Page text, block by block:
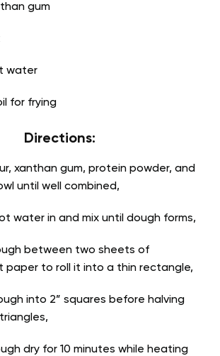
gum
water
for frying
Directions:
xanthan gum, protein powder, and
until well combined,
water in and mix until dough forms,
between two sheets of
paper to roll it into a thin rectangle,
into 2” squares before halving
dry for 10 minutes while heating